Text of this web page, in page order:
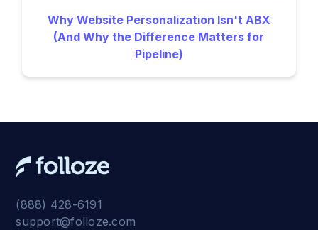
Why Website Personalization Isn't ABX
(And Why the Difference Matters for
Pipeline)
(888) 428-6191
support@folloze.com